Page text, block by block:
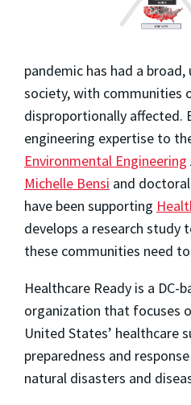
pandemic has had a
society, with communities
disproportionally affected.
engineering expertise to
Environmental Engineering
Michelle Bensi and
have been supporting
develops a research study
these communities need
Healthcare Ready is a
organization that focuses
United States’ healthcare
preparedness and
natural disasters and